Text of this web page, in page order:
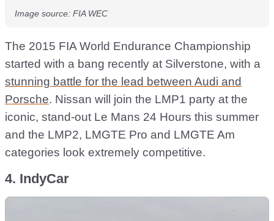
Image source: FIA WEC
The 2015 FIA World Endurance Championship
started with a bang recently at Silverstone, with a
stunning battle for the lead between Audi and
Porsche. Nissan will join the LMP1 party at the
iconic, stand-out Le Mans 24 Hours this summer
and the LMP2, LMGTE Pro and LMGTE Am
categories look extremely competitive.
4. IndyCar